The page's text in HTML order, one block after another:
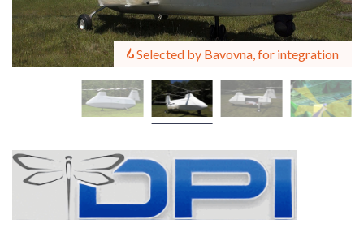
Selected by Bavovna, for integration